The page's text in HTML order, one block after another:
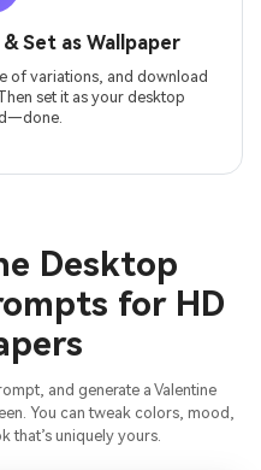
Set as Wallpaper
of variations, and download
set it as your desktop
Desktop
for HD
and generate a Valentine
You can tweak colors, mood,
that’s uniquely yours.